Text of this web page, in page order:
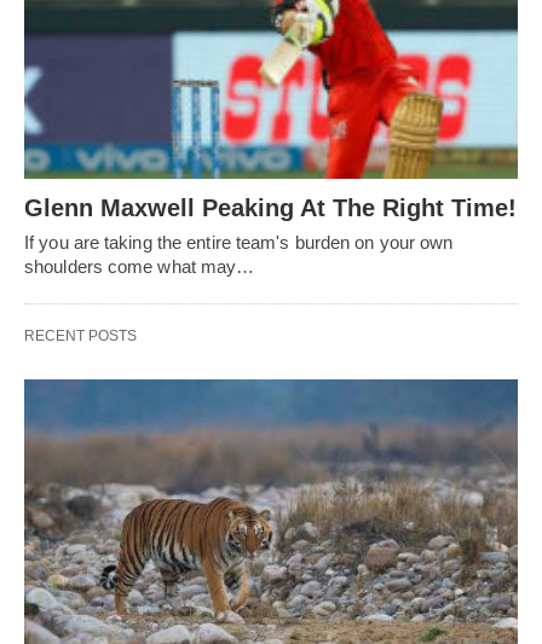
Glenn Maxwell Peaking At The Right Time!
If you are taking the entire team's burden on your own
shoulders come what may…
RECENT POSTS